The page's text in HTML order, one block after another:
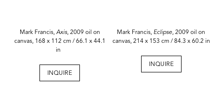
Mark Francis, Axis, 2009 oil on
canvas, 168 x 112 cm / 66.1 x 44.1
in
INQUIRE
Mark Francis, Eclipse, 2009 oil on
canvas, 214 x 153 cm / 84.3 x 60.2 in
INQUIRE